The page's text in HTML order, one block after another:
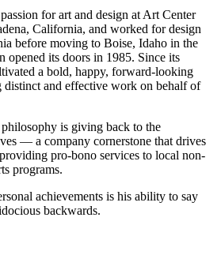
for art and design at Art Center
California, and worked for design
before moving to Boise, Idaho in the
opened its doors in 1985. Since its
a bold, happy, forward-looking
distinct and effective work on behalf of
is giving back to the
— a company cornerstone that drives
pro-bono services to local non-
programs.
achievements is his ability to say
backwards.